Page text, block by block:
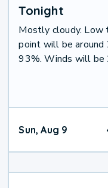
Tonight
Mostly cloudy. Low
point will be around
93%. Winds will be
Sun, Aug 9